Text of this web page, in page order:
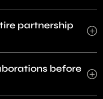
partnership
before